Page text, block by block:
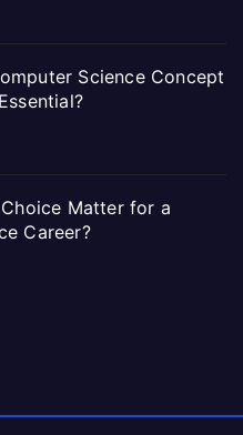
Science Concept
Matter for a
Career?